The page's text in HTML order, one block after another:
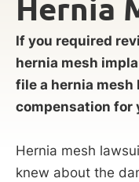
Hernia
If you required
hernia mesh
file a hernia
compensation for
Hernia mesh
knew about the